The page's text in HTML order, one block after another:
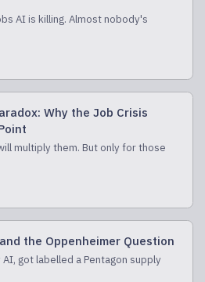
AI is killing. Almost nobody's
Why the Job Crisis
multiply them. But only for those
the Oppenheimer Question
got labelled a Pentagon supply